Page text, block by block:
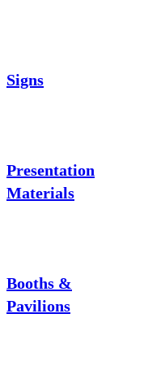
Signs
Presentation
Materials
Booths &
Pavilions